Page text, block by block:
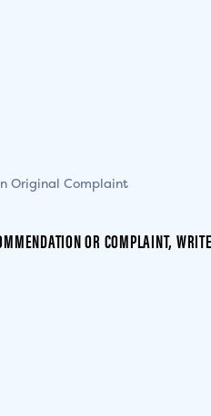
Original Complaint
OR COMPLAINT,